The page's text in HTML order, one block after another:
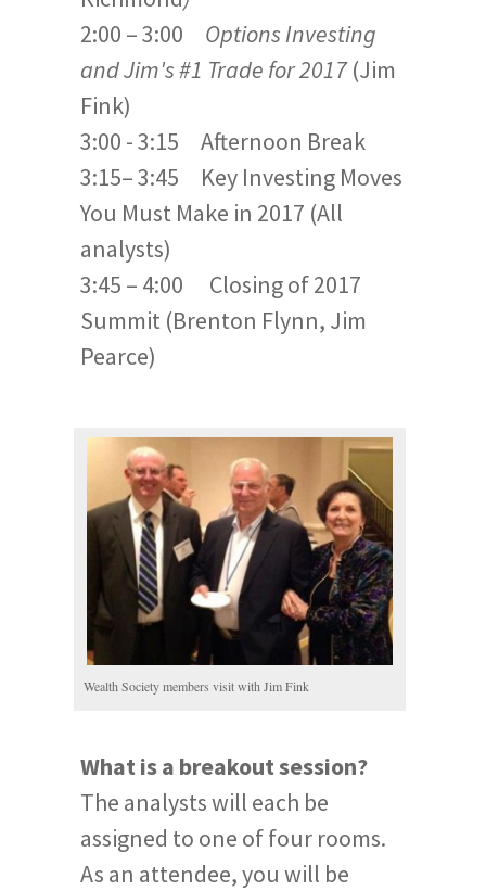
2:00 – 3:00 Options Investing
and Jim's #1 Trade for 2017(Jim
Fink)
3:00 - 3:15 Afternoon Break
3:15– 3:45 Key Investing Moves
You Must Make in 2017 (All
analysts)
3:45 – 4:00 Closing of 2017
Summit (Brenton Flynn, Jim
Pearce)
Wealth Society members visit with Jim Fink
What is a breakout session?
The analysts will each be
assigned to one of four rooms.
As an attendee, you will be